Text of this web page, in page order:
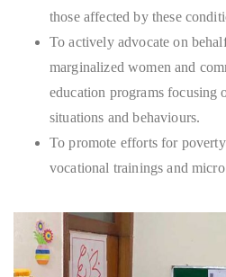
those affected by these
To actively advocate on
marginalized women and
education programs focusing
situations and behaviours.
To promote efforts for
vocational trainings and